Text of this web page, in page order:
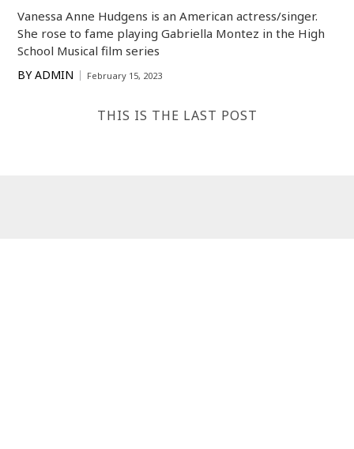
Vanessa Anne Hudgens is an American actress/singer.
She rose to fame playing Gabriella Montez in the High
School Musical film series
BY ADMIN February 15, 2023
THIS IS THE LAST POST